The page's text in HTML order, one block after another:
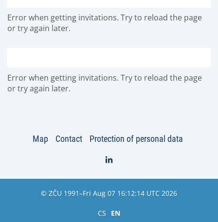
Error when getting invitations. Try to reload the page
or try again later.
Error when getting invitations. Try to reload the page
or try again later.
Map Contact Protection of personal data
© ZČU 1991–Fri Aug 07 16:12:14 UTC 2026
CS EN